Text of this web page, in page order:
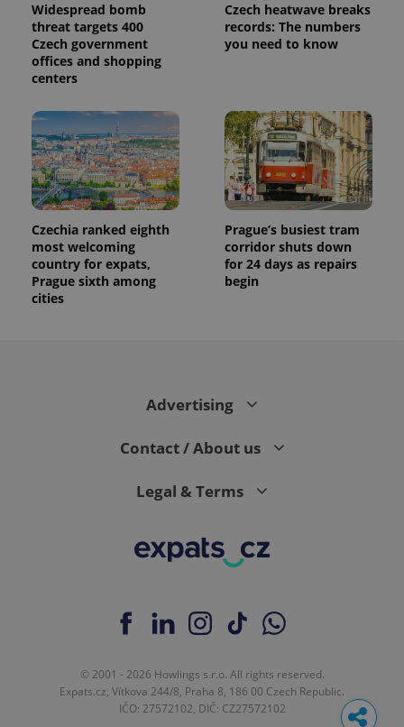
Widespread bomb
threat targets 400
Czech government
offices and shopping
centers
Czech heatwave breaks
records: The numbers
you need to know
Czechia ranked eighth
most welcoming
country for expats,
Prague sixth among
cities
Prague’s busiest tram
corridor shuts down
for 24 days as repairs
begin
Advertising
Contact / About us
Legal & Terms
© 2001 - 2026 Howlings s.r.o. All rights reserved.
Expats.cz, Vítkova 244/8, Praha 8, 186 00 Czech Republic.
IČO: 27572102, DIČ: CZ27572102